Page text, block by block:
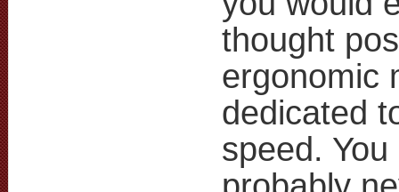
thought
ergonomic
dedicated
speed. You